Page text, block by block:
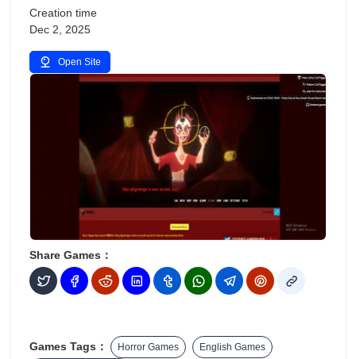
Creation time
Dec 2, 2025
Open Site
Share Games：
Games Tags： Horror Games
English Games